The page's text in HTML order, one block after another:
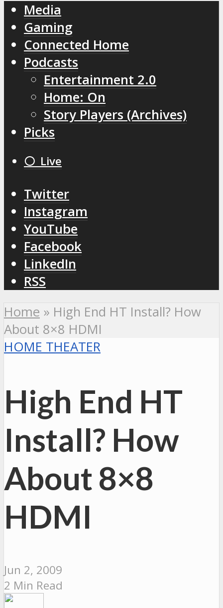
Media
Gaming
Connected Home
Podcasts
Entertainment 2.0
Home: On
Story Players (Archives)
Picks
⚪️ Live
Twitter
Instagram
YouTube
Facebook
LinkedIn
RSS
Home » High End HT Install? How
About 8×8 HDMI
HOME THEATER
High End HT
Install? How
About 8×8
HDMI
Jun 2, 2009
2 Min Read